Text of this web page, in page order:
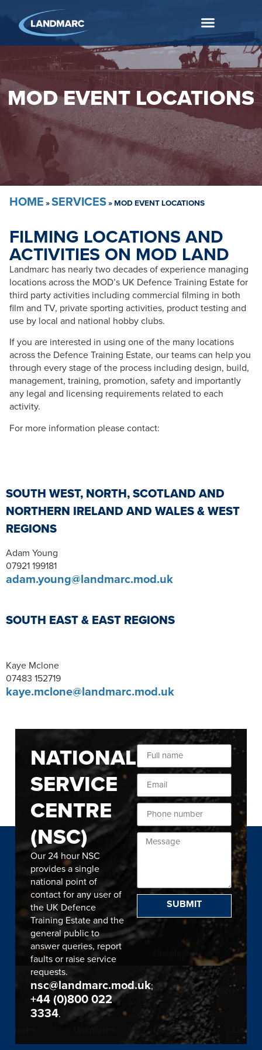
MOD EVENT LOCATIONS
HOME »SERVICES»MOD EVENT LOCATIONS
FILMING LOCATIONS AND
ACTIVITIES ON MOD LAND
Landmarc has nearly two decades of experience managing
locations across the MOD’s UK Defence Training Estate for
third party activities including commercial filming in both
film and TV, private sporting activities, product testing and
use by local and national hobby clubs.
If you are interested in using one of the many locations
across the Defence Training Estate, our teams can help you
through every stage of the process including design, build,
management, training, promotion, safety and importantly
any legal and licensing requirements related to each
activity.
For more information please contact:
SOUTH WEST, NORTH, SCOTLAND AND
NORTHERN IRELAND AND WALES & WEST
REGIONS
Adam Young
07921 199181
adam.young@landmarc.mod.uk
SOUTH EAST & EAST REGIONS
Kaye Mclone
07483 152719
kaye.mclone@landmarc.mod.uk
NATIONAL
SERVICE
CENTRE
(NSC)
Our 24 hour NSC
provides a single
national point of
contact for any user of
the UK Defence
Training Estate and the
general public to
answer queries, report
faults or raise service
requests.
nsc@landmarc.mod.uk;
+44 (0)800 022
3334.
SUBMIT